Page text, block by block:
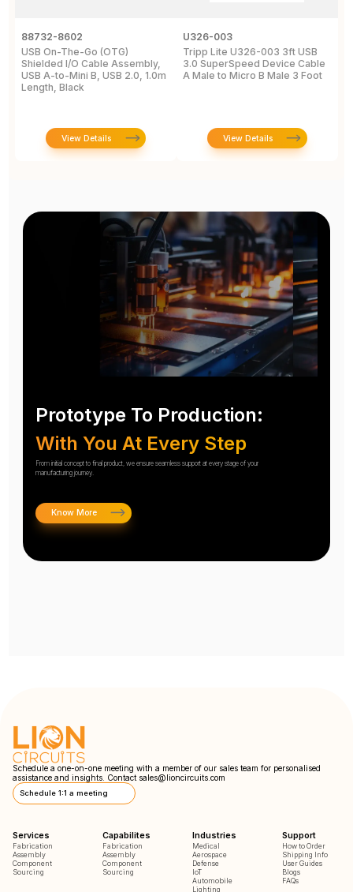
88732-8602
USB On-The-Go (OTG)
Shielded I/O Cable Assembly,
USB A-to-Mini B, USB 2.0, 1.0m
Length, Black
View Details
U326-003
Tripp Lite U326-003 3ft USB
3.0 SuperSpeed Device Cable
A Male to Micro B Male 3 Foot
View Details
Prototype To Production:
With You At Every Step
From initial concept to final product, we ensure seamless support at every stage of your
manufacturing journey.
Know More
Schedule a one-on-one meeting with a member of our sales team for personalised
assistance and insights. Contact sales@lioncircuits.com
Schedule 1:1 a meeting
Services
Fabrication
Assembly
Component
Sourcing
Capabilites
Fabrication
Assembly
Component
Sourcing
Industries
Medical
Aerospace
Defense
IoT
Automobile
Lighting
Support
How to Order
Shipping Info
User Guides
Blogs
FAQs